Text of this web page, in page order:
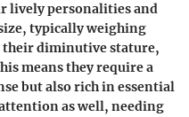
lively personalities and
typically weighing
their diminutive stature,
means they require a
but also rich in essential
as well, needing